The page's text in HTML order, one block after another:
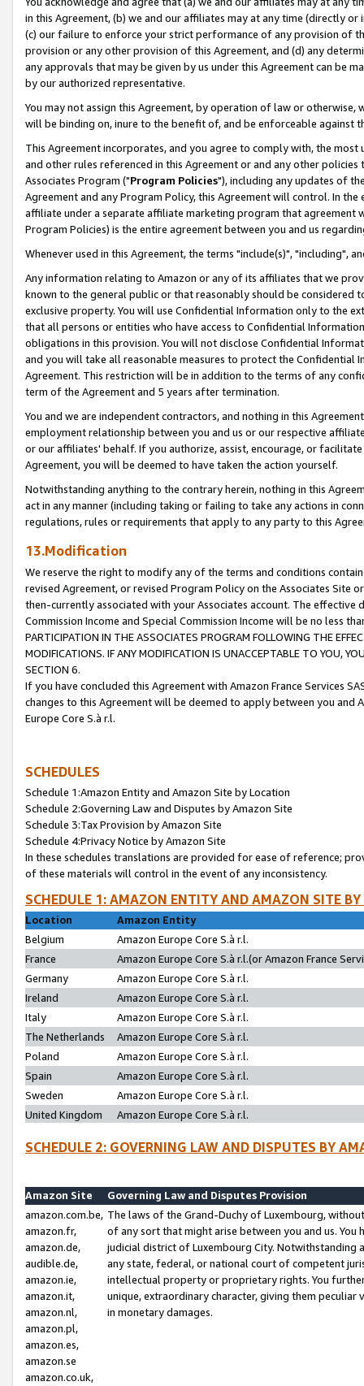
in this Agreement, (b) we and our affiliates may at any time (directly
(c) our failure to enforce your strict performance of any provision of
provision or any other provision of this Agreement, and (d) any
any approvals that may be given by us under this Agreement can be
by our authorized representative.
You may not assign this Agreement, by operation of law or
will be binding on, inure to the benefit of, and be enforceable against
This Agreement incorporates, and you agree to comply with, the
and other rules referenced in this Agreement or and any other
Associates Program ("Program Policies"), including any updates of
Agreement and any Program Policy, this Agreement will control. In
affiliate under a separate affiliate marketing program that agreement
Program Policies) is the entire agreement between you and us
Whenever used in this Agreement, the terms "include(s)", "including",
Any information relating to Amazon or any of its affiliates that we
known to the general public or that reasonably should be considered
exclusive property. You will use Confidential Information only to the
that all persons or entities who have access to Confidential
obligations in this provision. You will not disclose Confidential
and you will take all reasonable measures to protect the Confidential
Agreement. This restriction will be in addition to the terms of any
term of the Agreement and 5 years after termination.
You and we are independent contractors, and nothing in this
employment relationship between you and us or our respective
or our affiliates' behalf. If you authorize, assist, encourage, or
Agreement, you will be deemed to have taken the action yourself.
Notwithstanding anything to the contrary herein, nothing in this
act in any manner (including taking or failing to take any actions in
regulations, rules or requirements that apply to any party to this
13.Modification
We reserve the right to modify any of the terms and conditions
revised Agreement, or revised Program Policy on the Associates
then-currently associated with your Associates account. The
Commission Income and Special Commission Income will be no less
PARTICIPATION IN THE ASSOCIATES PROGRAM FOLLOWING THE
MODIFICATIONS. IF ANY MODIFICATION IS UNACCEPTABLE TO YOU,
SECTION 6.
If you have concluded this Agreement with Amazon France Services
changes to this Agreement will be deemed to apply between you and
Europe Core S.à r.l.
SCHEDULES
Schedule 1:Amazon Entity and Amazon Site by Location
Schedule 2:Governing Law and Disputes by Amazon Site
Schedule 3:Tax Provision by Amazon Site
Schedule 4:Privacy Notice by Amazon Site
In these schedules translations are provided for ease of reference;
of these materials will control in the event of any inconsistency.
SCHEDULE 1: AMAZON ENTITY AND AMAZON SITE
Location
Amazon Entity
Belgium
Amazon Europe Core S.à r.l.
France
Amazon Europe Core S.à r.l.(or Amazon France
Germany
Amazon Europe Core S.à r.l.
Ireland
Amazon Europe Core S.à r.l.
Italy
Amazon Europe Core S.à r.l.
The Netherlands
Amazon Europe Core S.à r.l.
Poland
Amazon Europe Core S.à r.l.
Spain
Amazon Europe Core S.à r.l.
Sweden
Amazon Europe Core S.à r.l.
United Kingdom
Amazon Europe Core S.à r.l.
SCHEDULE 2: GOVERNING LAW AND DISPUTES BY
Amazon Site
Governing Law and Disputes Provision
amazon.com.be,
amazon.fr,
amazon.de,
audible.de,
amazon.ie,
amazon.it,
amazon.nl,
amazon.pl,
amazon.es,
amazon.se
amazon.co.uk,
The laws of the Grand-Duchy of Luxembourg,
of any sort that might arise between you and us.
judicial district of Luxembourg City. Notwithstanding
any state, federal, or national court of competent
intellectual property or proprietary rights. You
unique, extraordinary character, giving them
in monetary damages.